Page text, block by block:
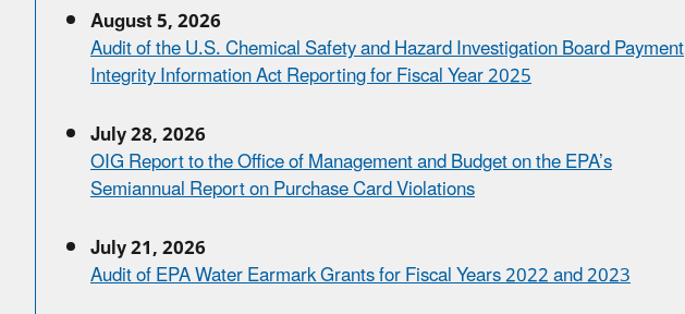
August 5, 2026
Audit of the U.S. Chemical Safety and Hazard Investigation Board Payment
Integrity Information Act Reporting for Fiscal Year 2025
July 28, 2026
OIG Report to the Office of Management and Budget on the EPA’s
Semiannual Report on Purchase Card Violations
July 21, 2026
Audit of EPA Water Earmark Grants for Fiscal Years 2022 and 2023